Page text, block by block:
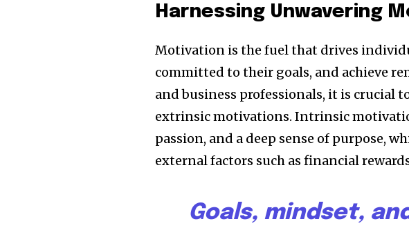
Harnessing Unwavering
Motivation is the fuel that drives
committed to their goals, and achieve
and business professionals, it is crucial
extrinsic motivations. Intrinsic
passion, and a deep sense of purpose,
external factors such as financial
Goals, mindset,